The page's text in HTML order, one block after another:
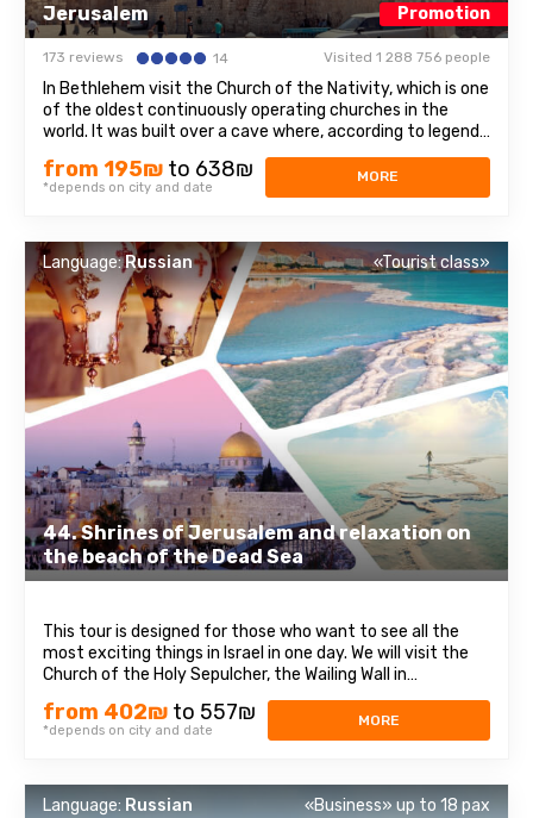
Jerusalem
Promotion
173 reviews 14 Visited 1 288 756 people
In Bethlehem visit the Church of the Nativity, which is one
of the oldest continuously operating churches in the
world. It was built over a cave where, according to legend,
Jesus of Nazareth was born, so for Christians all over the
world, the Church of the Nativity is one of the greatest
shrines.The ...
from 195₪ to 638₪
*depends on city and date
MORE
44. Shrines of Jerusalem and relaxation on
the beach of the Dead Sea
Language:Russian «Tourist class»
This tour is designed for those who want to see all the
most exciting things in Israel in one day. We will visit the
Church of the Holy Sepulcher, the Wailing Wall in
Jerusalem, and the Dead Sea beach, famous for its
healing mud and salt. In Jerusalem, we will walk through
the streets of the Old City ...
from 402₪ to 557₪
*depends on city and date
MORE
Language: Russian «Business» up to 18 pax